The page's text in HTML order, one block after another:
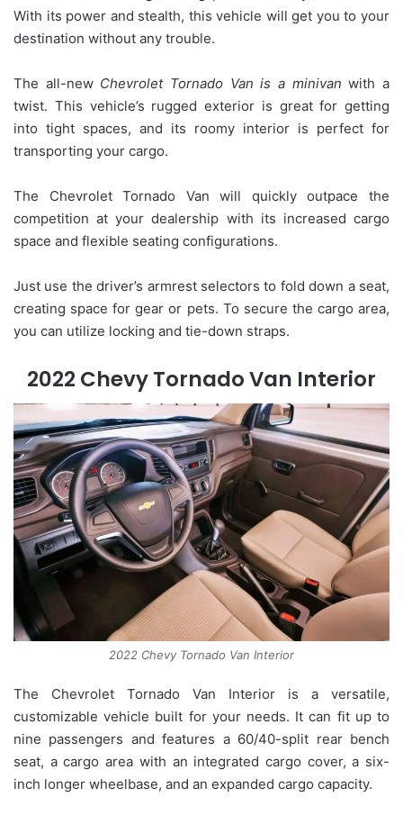
With its power and stealth, this vehicle will get you to your
destination without any trouble.
The all-new Chevrolet Tornado Van is a minivan with a
twist. This vehicle’s rugged exterior is great for getting
into tight spaces, and its roomy interior is perfect for
transporting your cargo.
The Chevrolet Tornado Van will quickly outpace the
competition at your dealership with its increased cargo
space and flexible seating configurations.
Just use the driver’s armrest selectors to fold down a seat,
creating space for gear or pets. To secure the cargo area,
you can utilize locking and tie-down straps.
2022 Chevy Tornado Van Interior
2022 Chevy Tornado Van Interior
The Chevrolet Tornado Van Interior is a versatile,
customizable vehicle built for your needs. It can fit up to
nine passengers and features a 60/40-split rear bench
seat, a cargo area with an integrated cargo cover, a six-
inch longer wheelbase, and an expanded cargo capacity.